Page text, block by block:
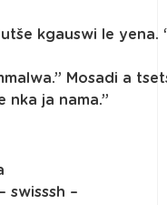
kgauswi le yena.
Mosadi a
nka ja nama.”
swisssh –